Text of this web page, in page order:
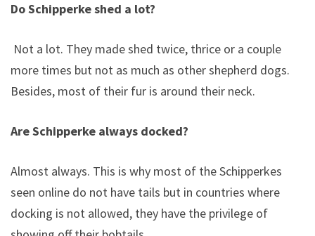
Do Schipperke shed a lot?
Not a lot. They made shed twice, thrice or a couple
more times but not as much as other shepherd dogs.
Besides, most of their fur is around their neck.
Are Schipperke always docked?
Almost always. This is why most of the Schipperkes
seen online do not have tails but in countries where
docking is not allowed, they have the privilege of